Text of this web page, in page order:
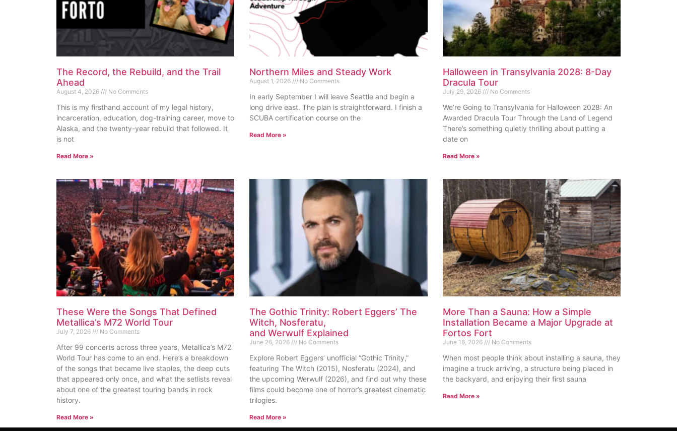
The Record, the Rebuild, and the Trail
Ahead
August 4, 2026 No Comments
This is my firsthand account of my legal history,
incarceration, education, dog-training career, move to
Alaska, and the twenty-year rebuild that followed. It
is not
Read More »
Northern Miles and Steady Work
August 1, 2026 No Comments
In early September I will leave Seattle and begin a
long drive east. The plan is straightforward. I finish a
SCUBA certification course on the
Read More »
Halloween in Transylvania 2028: 8-Day
Dracula Tour
July 29, 2026 No Comments
We’re Going to Transylvania for Halloween 2028: An
Awarded Dracula Tour Through the Land of Legend
There’s something quietly thrilling about putting a
date on
Read More »
These Were the Songs That Defined
Metallica’s M72 World Tour
July 7, 2026 No Comments
After 99 concerts across three years, Metallica’s M72
World Tour has come to an end. Here’s a breakdown
of the songs that became live staples, the deep cuts
that appeared only once, and what the setlists reveal
about one of the greatest touring bands in rock
history.
Read More »
The Gothic Trinity: Robert Eggers’ The
Witch, Nosferatu,
and Werwulf Explained
June 26, 2026 No Comments
Explore Robert Eggers’ unofficial “Gothic Trinity,”
featuring The Witch (2015), Nosferatu (2024), and
the upcoming Werwulf (2026), and find out why these
films could become one of horror’s greatest cinematic
trilogies.
Read More »
More Than a Sauna: How a Simple
Installation Became a Major Upgrade at
Fortos Fort
June 18, 2026 No Comments
When most people think about installing a sauna, they
imagine a truck arriving, a structure being placed in
the backyard, and enjoying their first sauna
Read More »